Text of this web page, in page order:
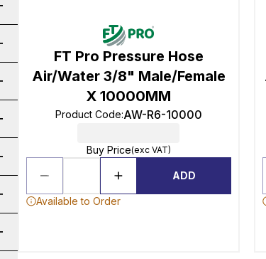
FT Pro Pressure Hose
Air/Water 3/8" Male/Female
X 10000MM
Product Code:AW-R6-10000
Buy Price(exc VAT)
ADD
Available to Order